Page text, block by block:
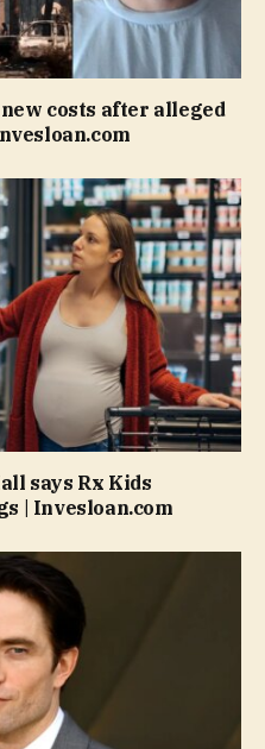
costs after alleged
says Rx Kids
| Invesloan.com